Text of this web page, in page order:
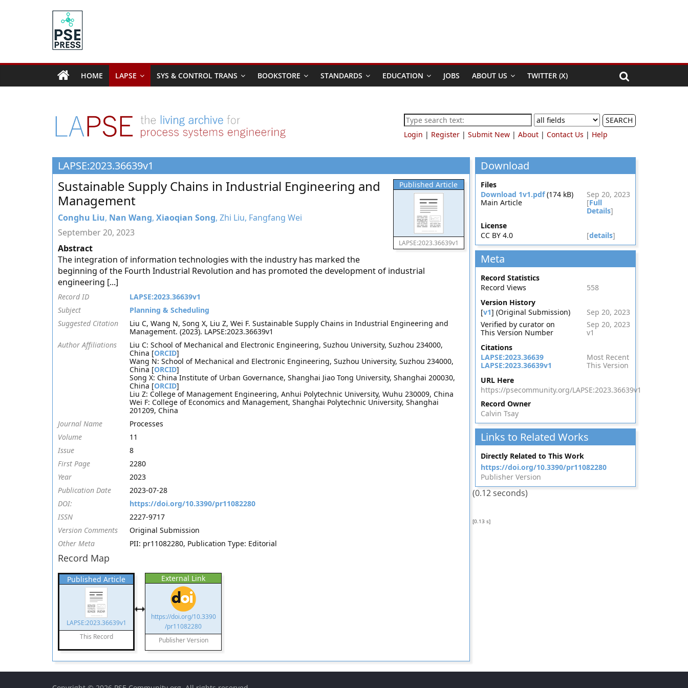
PSE
Community.org
Community
Systems
Engineering
Education
and
Research
HOME LAPSE SYS & CONTROL TRANS BOOKSTORE STANDARDS EDUCATION JOBS ABOUT US TWITTER (X)
SEARCH
Login | Register | Submit New | About | Contact Us | Help
LAPSE:2023.36639v1
Published Article
LAPSE:2023.36639v1
Sustainable Supply Chains in Industrial Engineering and
Management
Conghu Liu, Nan Wang, Xiaoqian Song, Zhi Liu, Fangfang Wei
September 20, 2023
Abstract
The integration of information technologies with the industry has marked the
beginning of the Fourth Industrial Revolution and has promoted the development of industrial
engineering [...]
Record ID
LAPSE:2023.36639v1
Subject
Planning & Scheduling
Suggested Citation
Liu C, Wang N, Song X, Liu Z, Wei F. Sustainable Supply Chains in Industrial Engineering and
Management. (2023). LAPSE:2023.36639v1
Author Affiliations
Liu C: School of Mechanical and Electronic Engineering, Suzhou University, Suzhou 234000,
China [ORCID]
Wang N: School of Mechanical and Electronic Engineering, Suzhou University, Suzhou 234000,
China [ORCID]
Song X: China Institute of Urban Governance, Shanghai Jiao Tong University, Shanghai 200030,
China [ORCID]
Liu Z: College of Management Engineering, Anhui Polytechnic University, Wuhu 230009, China
Wei F: College of Economics and Management, Shanghai Polytechnic University, Shanghai
201209, China
Journal Name
Processes
Volume
11
Issue
8
First Page
2280
Year
2023
Publication Date
2023-07-28
DOI:
https://doi.org/10.3390/pr11082280
ISSN
2227-9717
Version Comments
Original Submission
Other Meta
PII: pr11082280, Publication Type: Editorial
Record Map
Published Article
LAPSE:2023.36639v1
This Record
External Link
https://doi.org/10.3390
/pr11082280
Publisher Version
Download
Files
Download 1v1.pdf(174 kB)
Sep 20, 2023
Main Article
[Full
Details]
License
CC BY 4.0
[details]
Meta
Record Statistics
Record Views
558
Version History
[v1] (Original Submission)
Sep 20, 2023
Verified by curator on
Sep 20, 2023
This Version Number
v1
Citations
LAPSE:2023.36639
Most Recent
LAPSE:2023.36639v1
This Version
URL Here
https://psecommunity.org/LAPSE:2023.36639v1
Record Owner
Calvin Tsay
Links to Related Works
Directly Related to This Work
https://doi.org/10.3390/pr11082280
Publisher Version
(0.12 seconds)
[0.13 s]